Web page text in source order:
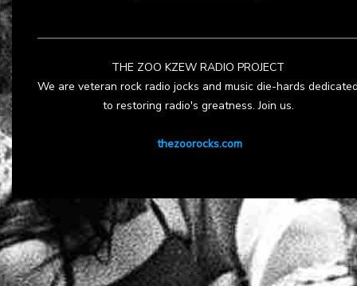
THE ZOO KZEW RADIO PROJECT
We are veteran rock radio jocks and music die-hards
to restoring radio's greatness. Join us.
thezoorocks.com